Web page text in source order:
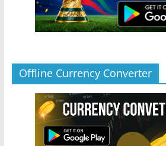
Offline Currency Converter